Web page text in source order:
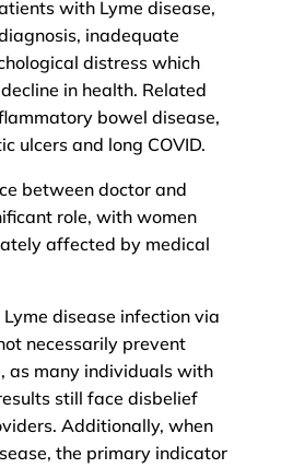
with Lyme disease,
inadequate
distress which
in health. Related
bowel disease,
ulcers and long COVID.
between doctor and
role, with women
affected by medical
disease infection via
necessarily prevent
as many individuals with
still face disbelief
Additionally, when
the primary indicator